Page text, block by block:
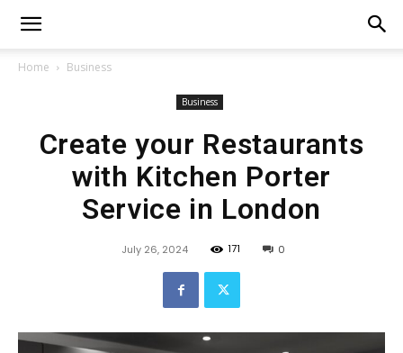
Home Business
Business
Create your Restaurants
with Kitchen Porter
Service in London
July 26, 2024 171 0